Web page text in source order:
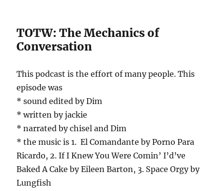
TOTW: The Mechanics of
Conversation
This podcast is the effort of many people. This
episode was
* sound edited by Dim
* written by jackie
* narrated by chisel and Dim
* the music is 1. El Comandante by Porno Para
Ricardo, 2. If I Knew You Were Comin’ I’d’ve
Baked A Cake by Eileen Barton, 3. Space Orgy by
Lungfish